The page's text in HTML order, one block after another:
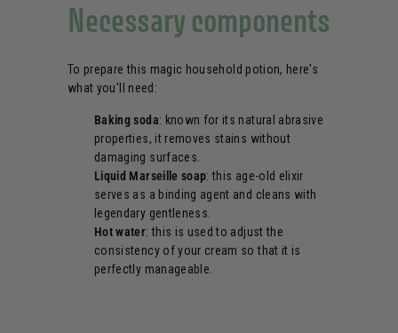
Necessary components
To prepare this magic household potion, here's
what you'll need:
Baking soda: known for its natural abrasive
properties, it removes stains without
damaging surfaces.
Liquid Marseille soap: this age-old elixir
serves as a binding agent and cleans with
legendary gentleness.
Hot water: this is used to adjust the
consistency of your cream so that it is
perfectly manageable.